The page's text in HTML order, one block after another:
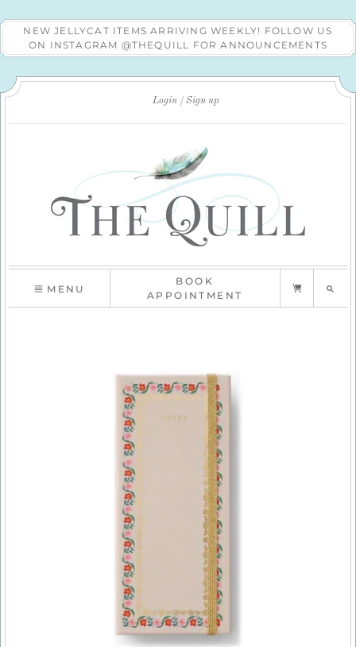
NEW JELLYCAT ITEMS ARRIVING WEEKLY! FOLLOW US
ON INSTAGRAM @THEQUILL FOR ANNOUNCEMENTS
Login Sign up
MENU
BOOK
APPOINTMENT